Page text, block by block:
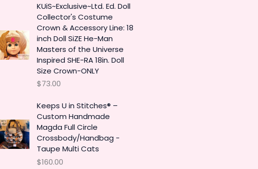
KUiS~Exclusive~Ltd. Ed. Doll
Collector's Costume
Crown & Accessory Line: 18
inch Doll SiZE He-Man
Masters of the Universe
Inspired SHE-RA 18in. Doll
Size Crown-ONLY
$73.00
Keeps U in Stitches® –
Custom Handmade
Magda Full Circle
Crossbody/Handbag -
Taupe Multi Cats
$160.00